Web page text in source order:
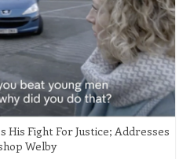
His Fight For Justice; Addresses
Welby